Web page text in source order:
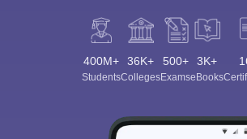
400M+
Students
36K+
Colleges
500+
Exams
3K+
eBooks